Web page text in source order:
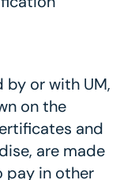
or with UM,
on the
and
are made
pay in other